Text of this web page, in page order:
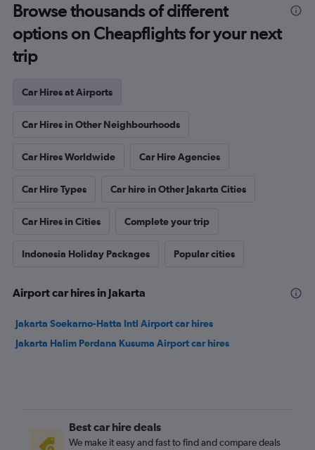
Browse thousands of different
options on Cheapflights for your next
trip
Car Hires at Airports
Car Hires in Other Neighbourhoods
Car Hires Worldwide Car Hire Agencies
Car Hire Types Car hire in Other Jakarta Cities
Car Hires in Cities Complete your trip
Indonesia Holiday Packages Popular cities
Airport car hires in Jakarta
Jakarta Soekarno-Hatta Intl Airport car hires
Jakarta Halim Perdana Kusuma Airport car hires
Best car hire deals
We make it easy and fast to find and compare deals